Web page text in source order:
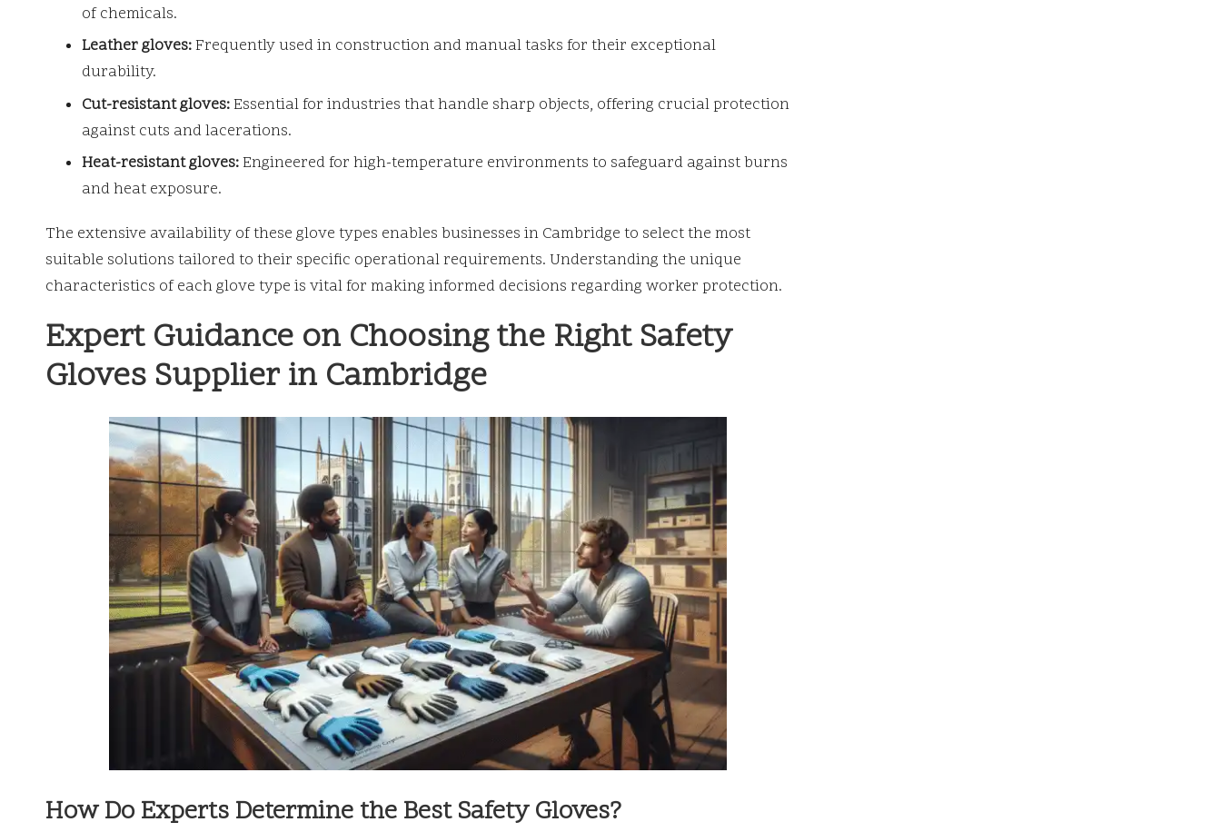
of chemicals.
Leather gloves:Frequently used in construction and manual tasks for their exceptional
durability.
Cut-resistant gloves:Essential for industries that handle sharp objects, offering crucial protection
against cuts and lacerations.
Heat-resistant gloves:Engineered for high-temperature environments to safeguard against burns
and heat exposure.
The extensive availability of these glove types enables businesses in Cambridge to select the most
suitable solutions tailored to their specific operational requirements. Understanding the unique
characteristics of each glove type is vital for making informed decisions regarding worker protection.
Expert Guidance on Choosing the Right Safety
Gloves Supplier in Cambridge
How Do Experts Determine the Best Safety Gloves?